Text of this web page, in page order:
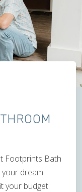
Footprints Bath
your dream
your budget.